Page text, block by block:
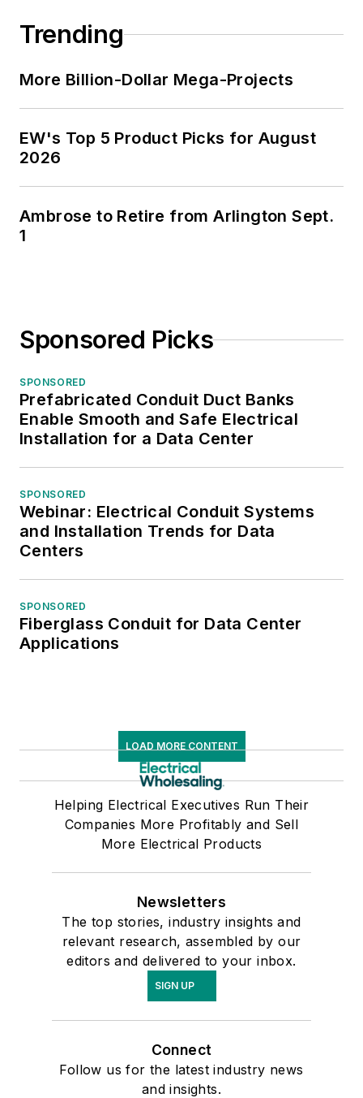
Trending
More Billion-Dollar Mega-Projects
EW's Top 5 Product Picks for August
2026
Ambrose to Retire from Arlington Sept.
1
Sponsored Picks
SPONSORED
Prefabricated Conduit Duct Banks
Enable Smooth and Safe Electrical
Installation for a Data Center
SPONSORED
Webinar: Electrical Conduit Systems
and Installation Trends for Data
Centers
SPONSORED
Fiberglass Conduit for Data Center
Applications
LOAD MORE CONTENT
Helping Electrical Executives Run Their
Companies More Profitably and Sell
More Electrical Products
Newsletters
The top stories, industry insights and
relevant research, assembled by our
editors and delivered to your inbox.
SIGN UP
Connect
Follow us for the latest industry news
and insights.